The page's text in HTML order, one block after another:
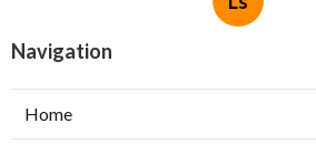
Navigation
Home